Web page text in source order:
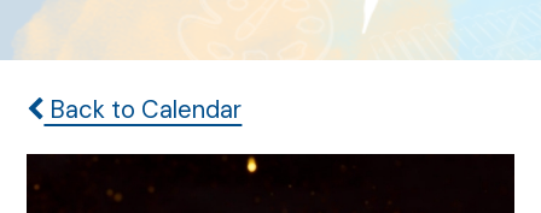
Back to Calendar